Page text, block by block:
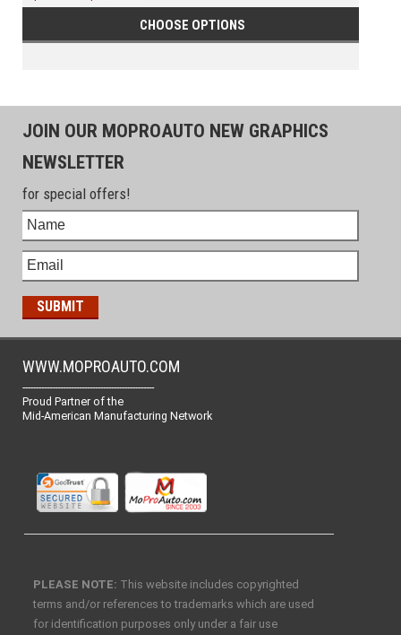
CHOOSE OPTIONS
JOIN OUR MOPROAUTO NEW GRAPHICS
NEWSLETTER
for special offers!
WWW.MOPROAUTO.COM
-------------------------------------------------
Proud Partner of the
Mid-American Manufacturing Network
PLEASE NOTE: This website includes copyrighted
terms and/or references to trademarks which are used
for identification purposes only under a fair use